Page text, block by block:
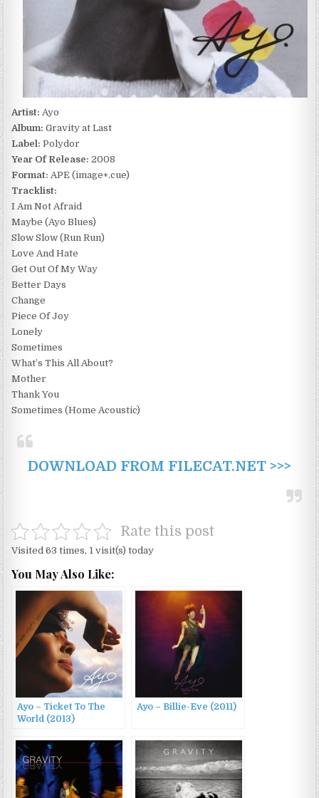
Artist: Ayo
Album: Gravity at Last
Label: Polydor
Year Of Release: 2008
Format: APE (image+.cue)
Tracklist:
I Am Not Afraid
Maybe (Ayo Blues)
Slow Slow (Run Run)
Love And Hate
Get Out Of My Way
Better Days
Change
Piece Of Joy
Lonely
Sometimes
What’s This All About?
Mother
Thank You
Sometimes (Home Acoustic)
DOWNLOAD FROM FILECAT.NET >>>
Rate this post
Visited 63 times, 1 visit(s) today
You May Also Like:
Ayo – Ticket To The
World (2013)
Ayo – Billie-Eve (2011)